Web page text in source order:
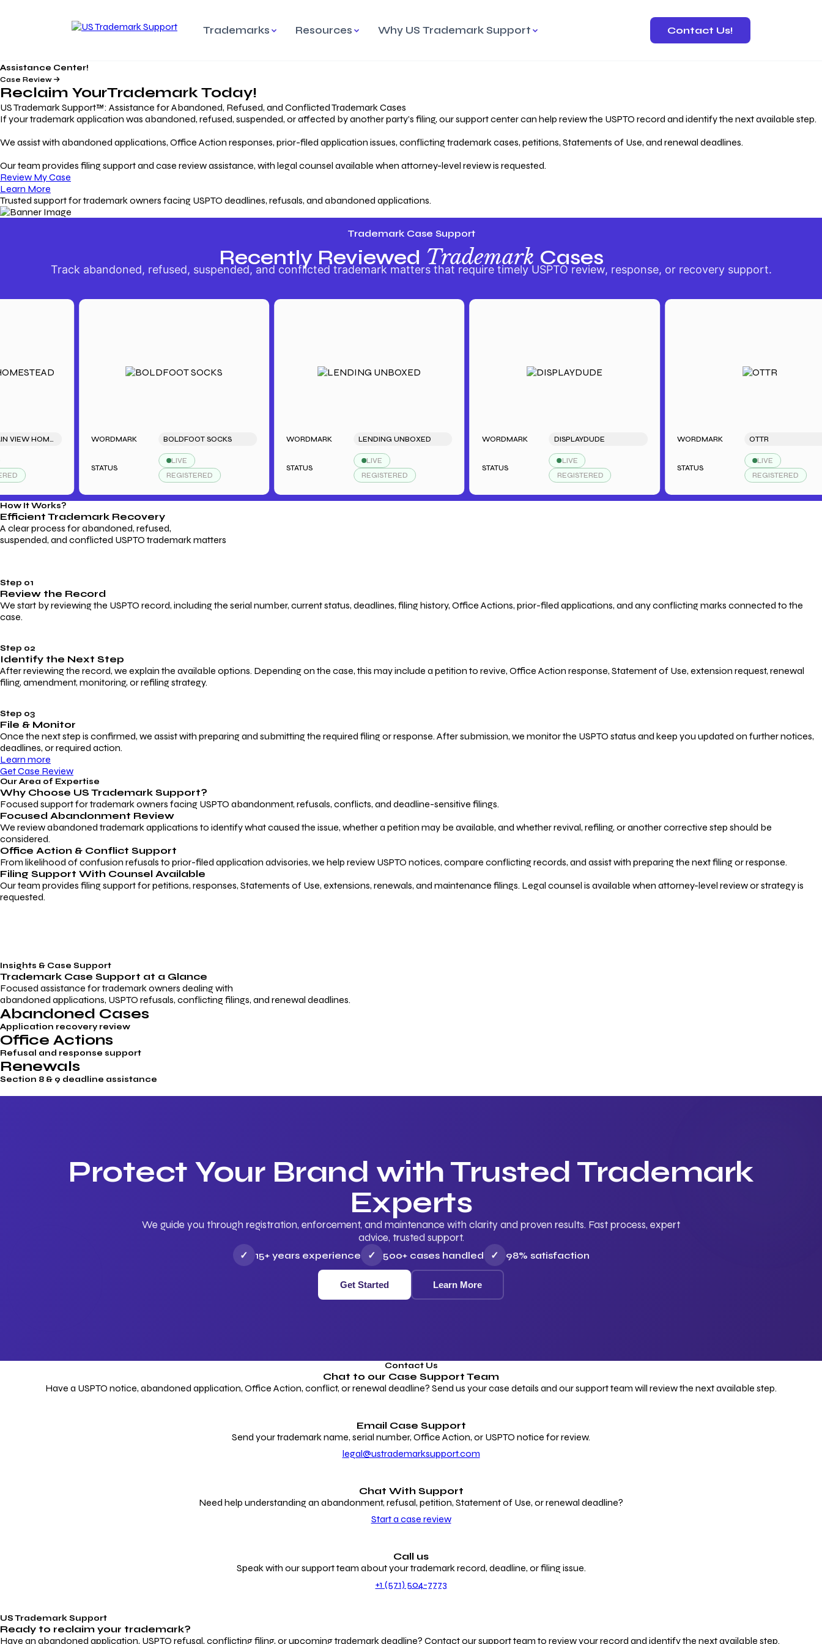
Trademarks
Property with Confidence
Actions
USPTO Office Actions
Application
Application
Registration Alive
Forms To File
Essential Forms for Trademark
Resources
Understanding and Protecting
Your Trademark
Registration
Protect Against
Safeguarding Your Intellectual
Hiring a Licensed US
Hiring a US Licensed Attorney
Why US Trademark Support
Cases
Contact Us!
Assistance Center!
Case Review
Reclaim YourTrademarkToday!
US Trademark Support™: Assistance for Abandoned, Refused, and Conflicted Trademark Cases
If your trademark application was abandoned, refused, suspended, or affected by another party’s filing, our support center can help review the USPTO record and identify the next available step.
We assist with abandoned applications, Office Action responses, prior-filed application issues, conflicting trademark cases, petitions, Statements of Use, and renewal deadlines.
Our team provides filing support and case review assistance, with legal counsel available when attorney-level review is requested.
Review My Case
Learn More
Trusted support for trademark owners facing USPTO deadlines, refusals, and abandoned applications.
Trademark Case Support
Recently Reviewed Trademark Cases
Track abandoned, refused, suspended, and conflicted trademark matters that require timely USPTO review, response, or recovery support.
MOUNTAIN VIEW HOMESTEAD WORDMARK BOLDFOOT SOCKS
STATUS
LIVE
REGISTERED
WORDMARK LENDING UNBOXED
STATUS
LIVE
REGISTERED
WORDMARK DISPLAYDUDE
STATUS
LIVE
REGISTERED
WORDMARK OTTR
STATUS
LIVE
REGISTERED
How It Works?
Efficient Trademark Recovery
A clear process for abandoned, refused,
suspended, and conflicted USPTO trademark matters
Step 01
Review the Record
We start by reviewing the USPTO record, including the serial number, current status, deadlines, filing history, Office Actions, prior-filed applications, and any conflicting marks connected to the
case.
Step 02
Identify the Next Step
After reviewing the record, we explain the available options. Depending on the case, this may include a petition to revive, Office Action response, Statement of Use, extension request, renewal
filing, amendment, monitoring, or refiling strategy.
Step 03
File & Monitor
Once the next step is confirmed, we assist with preparing and submitting the required filing or response. After submission, we monitor the USPTO status and keep you updated on further notices,
deadlines, or required action.
Learn more
Get Case Review
Our Area of Expertise
Why Choose US Trademark Support?
Focused support for trademark owners facing USPTO abandonment, refusals, conflicts, and deadline-sensitive filings.
Focused Abandonment Review
We review abandoned trademark applications to identify what caused the issue, whether a petition may be available, and whether revival, refiling, or another corrective step should be
considered.
Office Action & Conflict Support
From likelihood of confusion refusals to prior-filed application advisories, we help review USPTO notices, compare conflicting records, and assist with preparing the next filing or response.
Filing Support With Counsel Available
Our team provides filing support for petitions, responses, Statements of Use, extensions, renewals, and maintenance filings. Legal counsel is available when attorney-level review or strategy is
requested.
Insights & Case Support
Trademark Case Support at a Glance
Focused assistance for trademark owners dealing with
abandoned applications, USPTO refusals, conflicting filings, and renewal deadlines.
Abandoned Cases
Application recovery review
Office Actions
Refusal and response support
Renewals
Section 8 & 9 deadline assistance
Protect Your Brand with Trusted Trademark
Experts
We guide you through registration, enforcement, and maintenance with clarity and proven results. Fast process, expert
advice, trusted support.
✓ 15+ years experience ✓ 500+ cases handled ✓ 98% satisfaction
Get Started Learn More
Contact Us
Chat to our Case Support Team
Have a USPTO notice, abandoned application, Office Action, conflict, or renewal deadline? Send us your case details and our support team will review the next available step.
Email Case Support
Send your trademark name, serial number, Office Action, or USPTO notice for review.
legal@ustrademarksupport.com
Chat With Support
Need help understanding an abandonment, refusal, petition, Statement of Use, or renewal deadline?
Start a case review
Call us
Speak with our support team about your trademark record, deadline, or filing issue.
+1 (571) 504-7773
US Trademark Support
Ready to reclaim your trademark?
Have an abandoned application, USPTO refusal, conflicting filing, or upcoming trademark deadline? Contact our support team to review your record and identify the next available step.